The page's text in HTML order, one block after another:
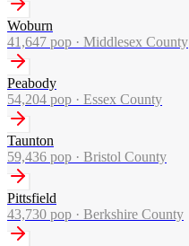
Woburn
41,647 pop · Middlesex County
Peabody
54,204 pop · Essex County
Taunton
59,436 pop · Bristol County
Pittsfield
43,730 pop · Berkshire County